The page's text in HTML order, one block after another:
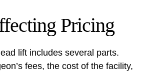
Pricing
lift includes several parts.
fees, the cost of the facility,